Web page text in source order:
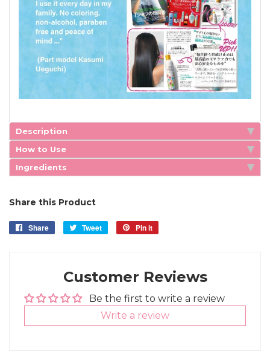
Description
How to Use
Ingredients
Share this Product
Share
Share
Tweet
Tweet
Pin it
Customer Reviews
Be the first to write a review
Write a review